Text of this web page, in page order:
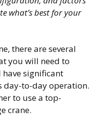
what’s best for your
there are several
you will need to
significant
day-to-day operation.
to use a top-
crane.